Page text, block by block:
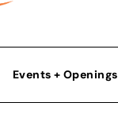
Events + Openings